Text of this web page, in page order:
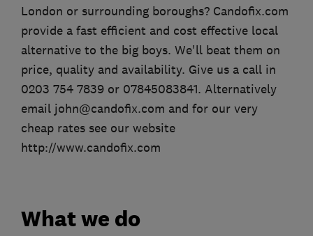
London or surrounding boroughs? Candofix.com
provide a fast efficient and cost effective local
alternative to the big boys. We'll beat them on
price, quality and availability. Give us a call in
0203 754 7839 or 07845083841. Alternatively
email john@candofix.com and for our very
cheap rates see our website
http://www.candofix.com
What we do